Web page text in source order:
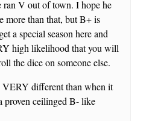
ran V out of town. I hope he
more than that, but B+ is
a special season here and
high likelihood that you will
the dice on someone else.
VERY different than when it
proven ceilinged B- like